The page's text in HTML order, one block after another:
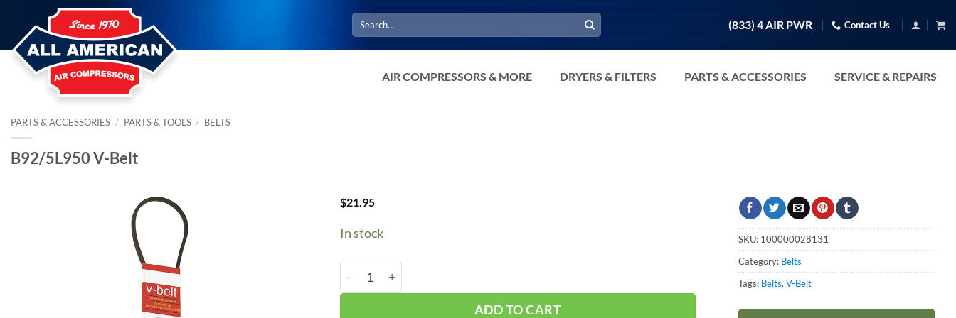
content
Search
for:
(833) 4 AIR PWR Contact Us
AIR COMPRESSORS & MORE DRYERS & FILTERS PARTS & ACCESSORIES SERVICE & REPAIRS
PARTS & ACCESSORIES / PARTS & TOOLS / BELTS
B92/5L950 V-Belt
$21.95
In stock
B92/5L950 V-Belt quantity
ADD TO CART
SKU: 100000028131
Category: Belts
Tags: Belts, V-Belt